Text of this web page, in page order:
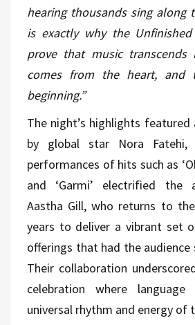
hearing thousands sing along
is exactly why the
prove that music
comes from the heart,
beginning.”
The night’s highlights featured
by global star Nora Fatehi,
performances of hits such as
and ‘Garmi’ electrified the
Aastha Gill, who returns to
years to deliver a vibrant set
offerings that had the audience
Their collaboration
celebration where
universal rhythm and energy of